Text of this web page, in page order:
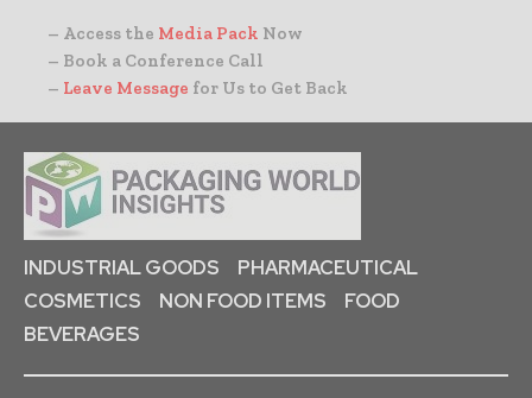
– Access the Media Pack Now
– Book a Conference Call
– Leave Message for Us to Get Back
INDUSTRIAL GOODS
PHARMACEUTICAL
COSMETICS
NON FOOD ITEMS
FOOD
BEVERAGES